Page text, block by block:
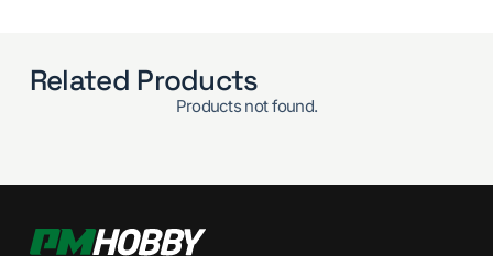
Related Products
Products not found.